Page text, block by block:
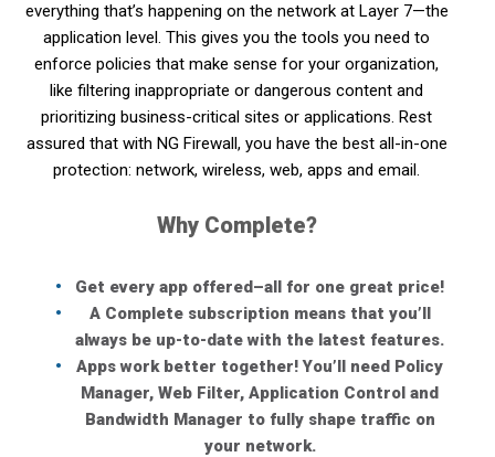
everything that’s happening on the network at Layer 7—the
application level. This gives you the tools you need to
enforce policies that make sense for your organization,
like filtering inappropriate or dangerous content and
prioritizing business-critical sites or applications. Rest
assured that with NG Firewall, you have the best all-in-one
protection: network, wireless, web, apps and email.
Why Complete?
Get every app offered–all for one great price!
A Complete subscription means that you’ll
always be up-to-date with the latest features.
Apps work better together! You’ll need Policy
Manager, Web Filter, Application Control and
Bandwidth Manager to fully shape traffic on
your network.